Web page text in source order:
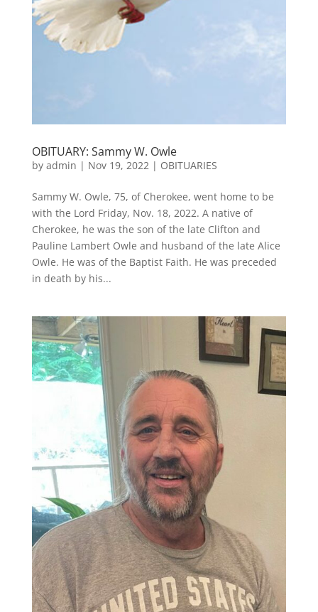
OBITUARY: Sammy W. Owle
by admin | Nov 19, 2022| OBITUARIES
Sammy W. Owle, 75, of Cherokee, went home to be
with the Lord Friday, Nov. 18, 2022. A native of
Cherokee, he was the son of the late Clifton and
Pauline Lambert Owle and husband of the late Alice
Owle. He was of the Baptist Faith. He was preceded
in death by his...